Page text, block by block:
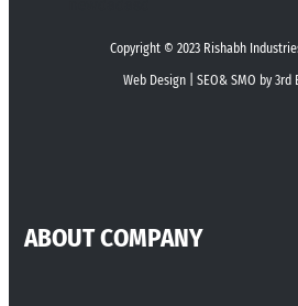
Copyright © 2023 Rishabh
Web Design | SEO& SMO by 3rd
ABOUT COMPANY